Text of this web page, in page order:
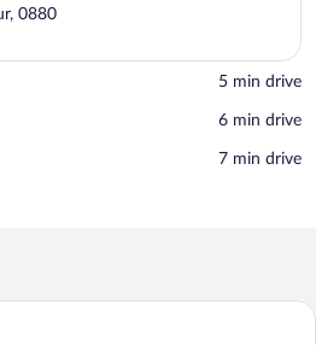
0880
‪5 min drive‬
‪6 min drive‬
‪7 min drive‬
A room with two beds, a ceiling light,